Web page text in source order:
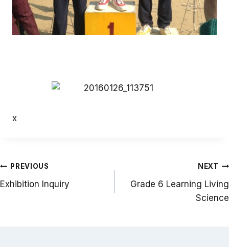
x
Post
navigation
PREVIOUS
Exhibition Inquiry
NEXT
Grade 6 Learning Living
Science